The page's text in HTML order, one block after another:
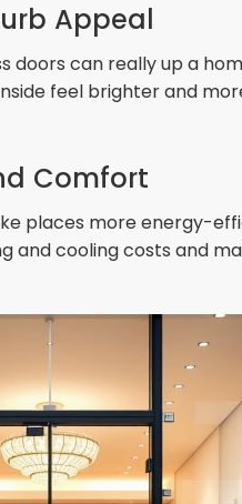
Appeal
can really up a
feel brighter and
Comfort
places more energy-
and cooling costs and